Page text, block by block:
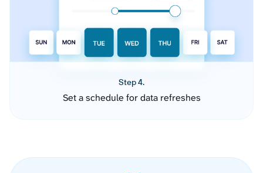
Step 4.
Set a schedule for data refreshes